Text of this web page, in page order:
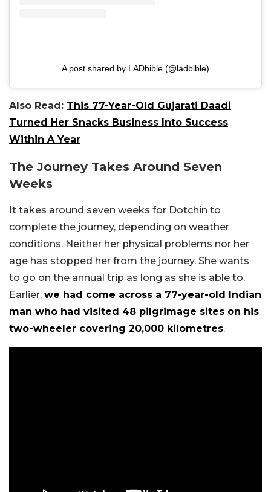
A post shared by LADbible (@ladbible)
Also Read: This 77-Year-Old Gujarati Daadi
Turned Her Snacks Business Into Success
Within A Year
The Journey Takes Around Seven
Weeks
It takes around seven weeks for Dotchin to
complete the journey, depending on weather
conditions. Neither her physical problems nor her
age has stopped her from the journey. She wants
to go on the annual trip as long as she is able to.
Earlier, we had come across a 77-year-old Indian
man who had visited 48 pilgrimage sites on his
two-wheeler covering 20,000 kilometres.